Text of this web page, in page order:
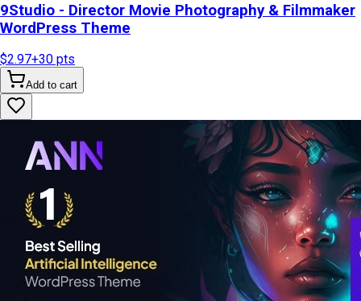
9Studio - Director Movie Photography & Filmmaker
WordPress Theme
$2.97+30 pts
Add to cart